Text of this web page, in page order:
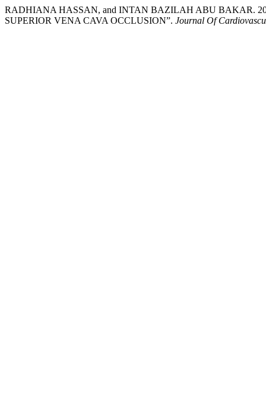
RADHIANA HASSAN, and INTAN BAZILAH ABU BAKAR.
SUPERIOR VENA CAVA OCCLUSION”. Journal Of